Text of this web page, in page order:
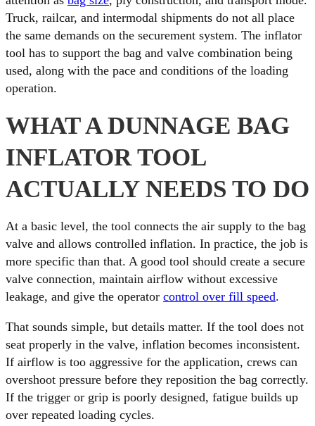
Truck, railcar, and intermodal shipments do not all place
the same demands on the securement system. The inflator
tool has to support the bag and valve combination being
used, along with the pace and conditions of the loading
operation.
WHAT A DUNNAGE BAG
INFLATOR TOOL
ACTUALLY NEEDS TO DO
At a basic level, the tool connects the air supply to the bag
valve and allows controlled inflation. In practice, the job is
more specific than that. A good tool should create a secure
valve connection, maintain airflow without excessive
leakage, and give the operator control over fill speed.
That sounds simple, but details matter. If the tool does not
seat properly in the valve, inflation becomes inconsistent.
If airflow is too aggressive for the application, crews can
overshoot pressure before they reposition the bag correctly.
If the trigger or grip is poorly designed, fatigue builds up
over repeated loading cycles.